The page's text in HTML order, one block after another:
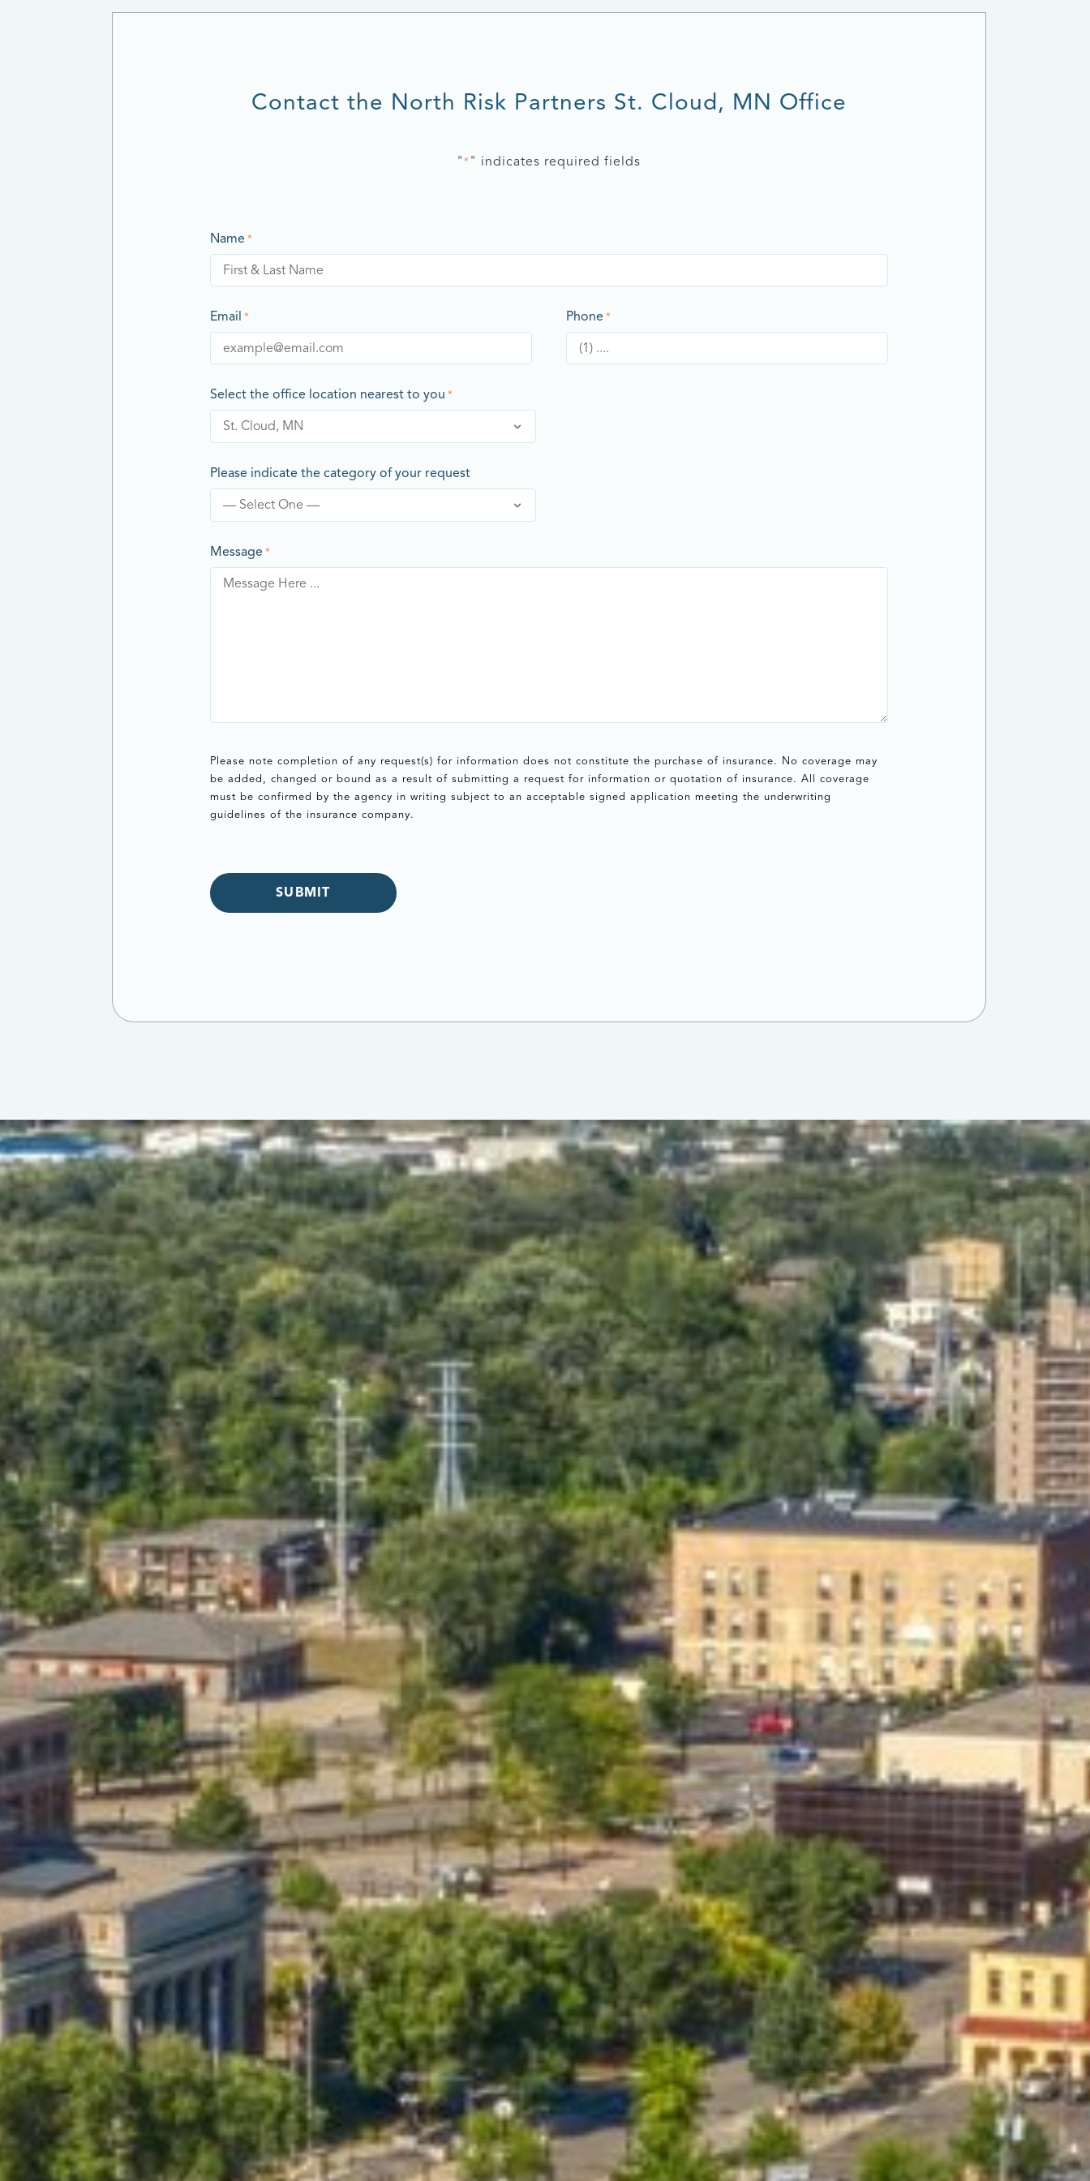
Contact the North Risk Partners St. Cloud, MN Office
"*" indicates required fields
Name *
Email * Phone *
Select the office location nearest to you *
Please indicate the category of your request
Message *
Please note completion of any request(s) for information does not constitute the purchase of insurance. No coverage may
be added, changed or bound as a result of submitting a request for information or quotation of insurance. All coverage
must be confirmed by the agency in writing subject to an acceptable signed application meeting the underwriting
guidelines of the insurance company.